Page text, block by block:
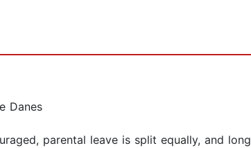
Danes
parental leave is split equally, and long